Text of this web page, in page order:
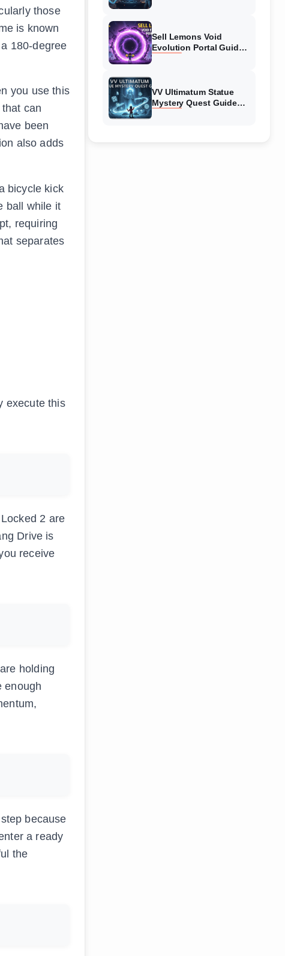
those
is known
180-degree
you use this
can
been
also adds
bicycle kick
ball while it
requiring
separates
execute this
2 are
Drive is
receive
holding
enough
because
a ready
the
Sell Lemons Void
Evolution Portal Guide
VV Ultimatum Statue
Mystery Quest Guide